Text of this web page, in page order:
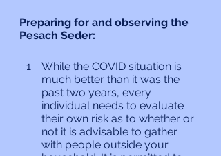
Preparing for and observing the
Pesach Seder:
While the COVID situation is
much better than it was the
past two years, every
individual needs to evaluate
their own risk as to whether or
not it is advisable to gather
with people outside your